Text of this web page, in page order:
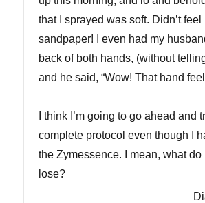
that I sprayed was soft. Didn’t feel
sandpaper! I even had my
back of both hands, (without
and he said, “Wow! That hand
I think I’m going to go ahead and
complete protocol even though I
the Zymessence. I mean, what do
lose?